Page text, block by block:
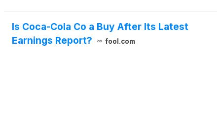
Is Coca-Cola Co a Buy After Its Latest
Earnings Report?
fool.com